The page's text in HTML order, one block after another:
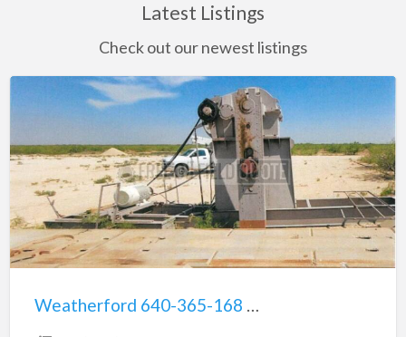
Latest Listings
Check out our newest listings
Weatherford
640-
365-
168
Pumping
Unit
|